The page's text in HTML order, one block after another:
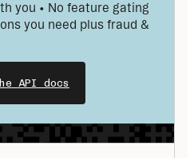
you • No feature gating
you need plus fraud &
API docs